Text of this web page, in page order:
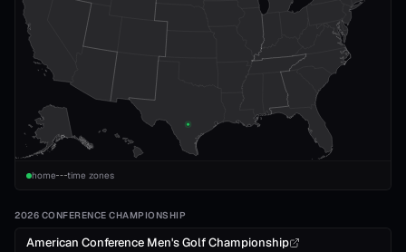
home time zones
2026 CONFERENCE CHAMPIONSHIP
American Conference Men's Golf Championship